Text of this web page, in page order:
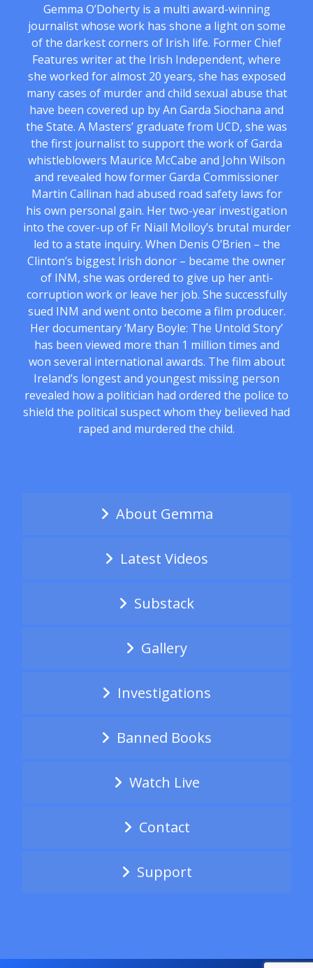
Gemma O’Doherty is a multi award-winning
journalist whose work has shone a light on some
of the darkest corners of Irish life. Former Chief
Features writer at the Irish Independent, where
she worked for almost 20 years, she has exposed
many cases of murder and child sexual abuse that
have been covered up by An Garda Siochana and
the State. A Masters’ graduate from UCD, she was
the first journalist to support the work of Garda
whistleblowers Maurice McCabe and John Wilson
and revealed how former Garda Commissioner
Martin Callinan had abused road safety laws for
his own personal gain. Her two-year investigation
into the cover-up of Fr Niall Molloy’s brutal murder
led to a state inquiry. When Denis O’Brien – the
Clinton’s biggest Irish donor – became the owner
of INM, she was ordered to give up her anti-
corruption work or leave her job. She successfully
sued INM and went onto become a film producer.
Her documentary ‘Mary Boyle: The Untold Story’
has been viewed more than 1 million times and
won several international awards. The film about
Ireland’s longest and youngest missing person
revealed how a politician had ordered the police to
shield the political suspect whom they believed had
raped and murdered the child.
About Gemma
Latest Videos
Substack
Gallery
Investigations
Banned Books
Watch Live
Contact
Support